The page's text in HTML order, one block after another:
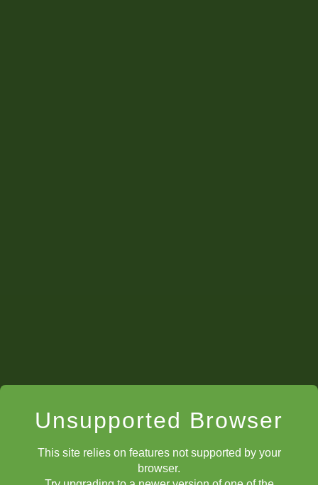
Unsupported Browser
This site relies on features not supported by your
browser.